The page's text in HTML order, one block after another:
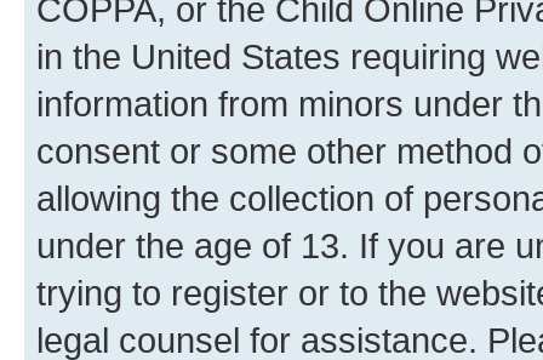
COPPA, or the Child Online
in the United States requiring
information from minors under
consent or some other method
allowing the collection of
under the age of 13. If you are
trying to register or to the
legal counsel for assistance.